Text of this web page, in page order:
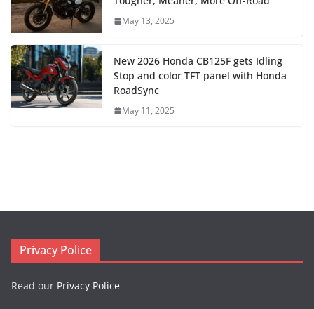
May 13, 2025
New 2026 Honda CB125F gets Idling
Stop and color TFT panel with Honda
RoadSync
May 11, 2025
Privacy Police
Read our Privacy Police